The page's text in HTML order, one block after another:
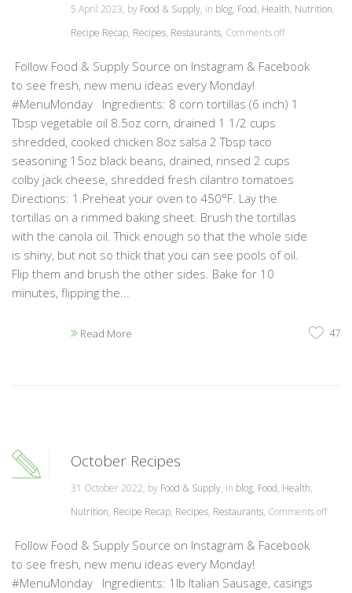
5 April 2023, by Food & Supply, in blog, Food, Health, Nutrition,
Recipe Recap, Recipes, Restaurants, Comments off
Follow Food & Supply Source on Instagram & Facebook
to see fresh, new menu ideas every Monday!
#MenuMonday Ingredients: 8 corn tortillas (6 inch) 1
Tbsp vegetable oil 8.5oz corn, drained 1 1/2 cups
shredded, cooked chicken 8oz salsa 2 Tbsp taco
seasoning 15oz black beans, drained, rinsed 2 cups
colby jack cheese, shredded fresh cilantro tomatoes
Directions: 1.Preheat your oven to 450°F. Lay the
tortillas on a rimmed baking sheet. Brush the tortillas
with the canola oil. Thick enough so that the whole side
is shiny, but not so thick that you can see pools of oil.
Flip them and brush the other sides. Bake for 10
minutes, flipping the...
Read More 47
October Recipes
31 October 2022, by Food & Supply, in blog, Food, Health,
Nutrition, Recipe Recap, Recipes, Restaurants, Comments off
Follow Food & Supply Source on Instagram & Facebook
to see fresh, new menu ideas every Monday!
#MenuMonday Ingredients: 1lb Italian Sausage, casings